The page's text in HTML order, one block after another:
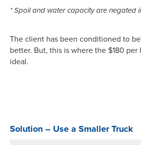
* Spoil and water capacity are negated
The client has been conditioned to
better. But, this is where the $180 per
ideal.
Solution – Use a Smaller Truck